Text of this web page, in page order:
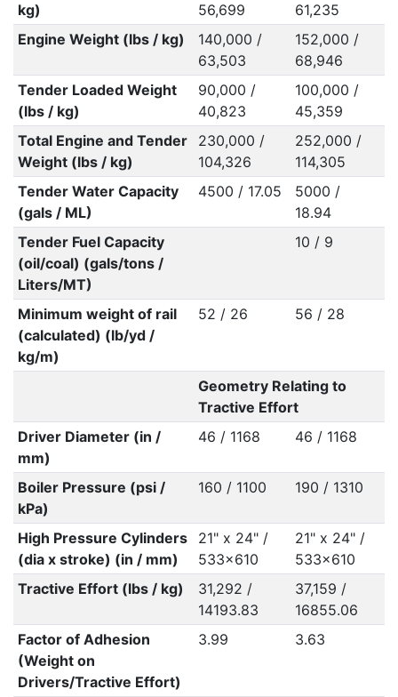
kg)
56,699
61,235
Engine Weight (lbs / kg)
140,000 /
63,503
152,000 /
68,946
Tender Loaded Weight
(lbs / kg)
90,000 /
40,823
100,000 /
45,359
Total Engine and Tender
Weight (lbs / kg)
230,000 /
104,326
252,000 /
114,305
Tender Water Capacity
(gals / ML)
4500 / 17.05
5000 /
18.94
Tender Fuel Capacity
(oil/coal) (gals/tons /
Liters/MT)
10 / 9
Minimum weight of rail
(calculated) (lb/yd /
kg/m)
52 / 26 56 / 28
Geometry Relating to
Tractive Effort
Driver Diameter (in /
mm)
46 / 1168 46 / 1168
Boiler Pressure (psi /
kPa)
160 / 1100 190 / 1310
High Pressure Cylinders
(dia x stroke) (in / mm)
21" x 24" /
533x610
21" x 24" /
533x610
Tractive Effort (lbs / kg)
31,292 /
14193.83
37,159 /
16855.06
Factor of Adhesion
(Weight on
Drivers/Tractive Effort)
3.99 3.63